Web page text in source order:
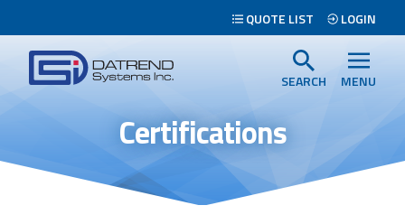
Tabs
Menu
QUOTE LIST LOGIN
Datrend
Systems
-
Return
home
page
SEARCH MENU
Certifications